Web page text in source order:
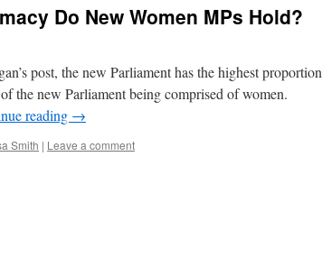
Do New Women MPs Hold?
post, the new Parliament has the highest proportion
the new Parliament being comprised of women.
reading →
Smith | Leave a comment